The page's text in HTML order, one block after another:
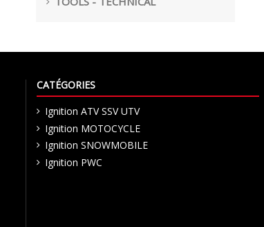
CATÉGORIES
Ignition ATV SSV UTV
Ignition MOTOCYCLE
Ignition SNOWMOBILE
Ignition PWC